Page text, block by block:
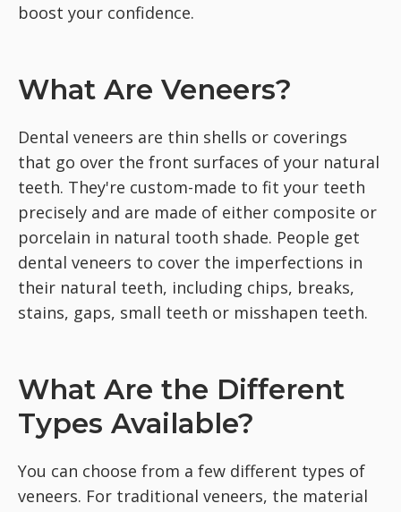
boost your confidence.
What Are Veneers?
Dental veneers are thin shells or coverings
that go over the front surfaces of your natural
teeth. They're custom-made to fit your teeth
precisely and are made of either composite or
porcelain in natural tooth shade. People get
dental veneers to cover the imperfections in
their natural teeth, including chips, breaks,
stains, gaps, small teeth or misshapen teeth.
What Are the Different
Types Available?
You can choose from a few different types of
veneers. For traditional veneers, the material